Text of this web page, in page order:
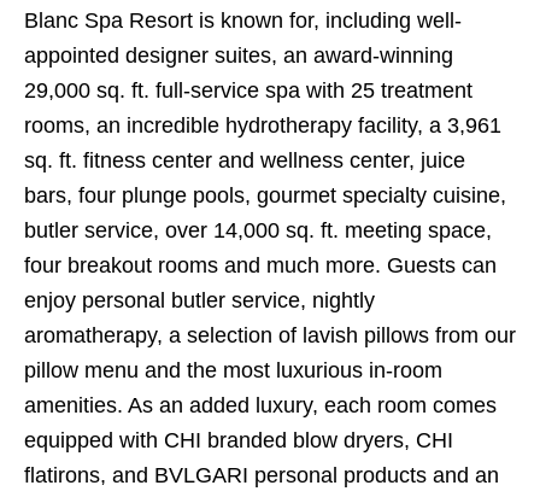
Blanc Spa Resort is known for, including well-
appointed designer suites, an award-winning
29,000 sq. ft. full-service spa with 25 treatment
rooms, an incredible hydrotherapy facility, a 3,961
sq. ft. fitness center and wellness center, juice
bars, four plunge pools, gourmet specialty cuisine,
butler service, over 14,000 sq. ft. meeting space,
four breakout rooms and much more. Guests can
enjoy personal butler service, nightly
aromatherapy, a selection of lavish pillows from our
pillow menu and the most luxurious in-room
amenities. As an added luxury, each room comes
equipped with CHI branded blow dryers, CHI
flatirons, and BVLGARI personal products and an